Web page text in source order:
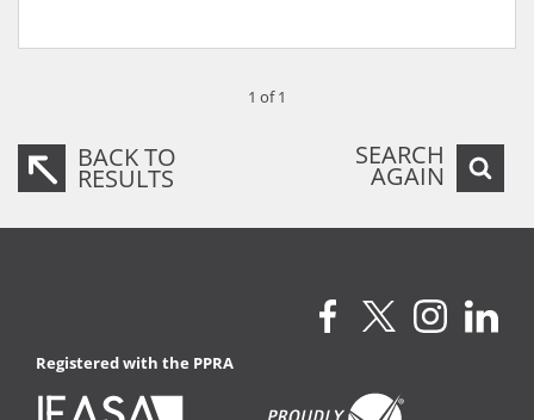
1 of 1
BACK TO
RESULTS
SEARCH
AGAIN
Registered with the PPRA